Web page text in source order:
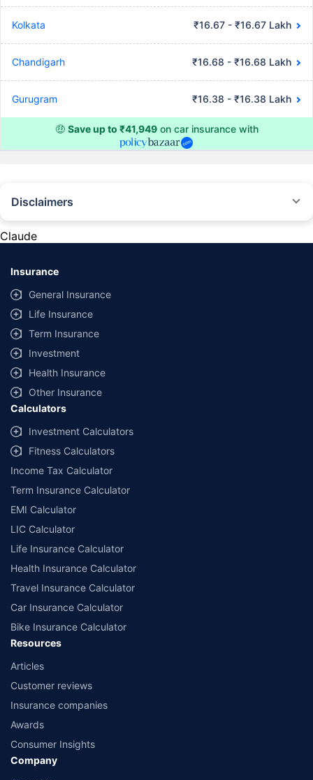
Kolkata ₹16.67 - ₹16.67 Lakh
Chandigarh ₹16.68 - ₹16.68 Lakh
Gurugram ₹16.38 - ₹16.38 Lakh
🤑 Save up to ₹41,949on car insurance with
Disclaimers
provided by different insurance companies for the same vehicle with the
same IDV and same NCB. Actual time for transaction may vary subject to
additional data requirements and operational processes.
+Savings are based on the maximum discount on own damage premium as
offered by our insurer partners.
^Lowest Price Guaranteed is based on certifications shared by insurers
with us. Policybazaar will facilitate price matching subject to the terms
and conditions of select insurers.
##Claim Assurance Program: Pick-up and drop facility available in 1400+
select network garages. On-ground workshop team available in select
workshops. Repair warranty on parts at the sole discretion of insurance
companies. Dedicated Claims Manager. 24x7 Claim Assistance.
Claude
Insurance
General Insurance
Life Insurance
Term Insurance
Investment
Health Insurance
Other Insurance
Calculators
Investment Calculators
Fitness Calculators
Income Tax Calculator
Term Insurance Calculator
EMI Calculator
LIC Calculator
Life Insurance Calculator
Health Insurance Calculator
Travel Insurance Calculator
Car Insurance Calculator
Bike Insurance Calculator
Resources
Articles
Customer reviews
Insurance companies
Awards
Consumer Insights
Company